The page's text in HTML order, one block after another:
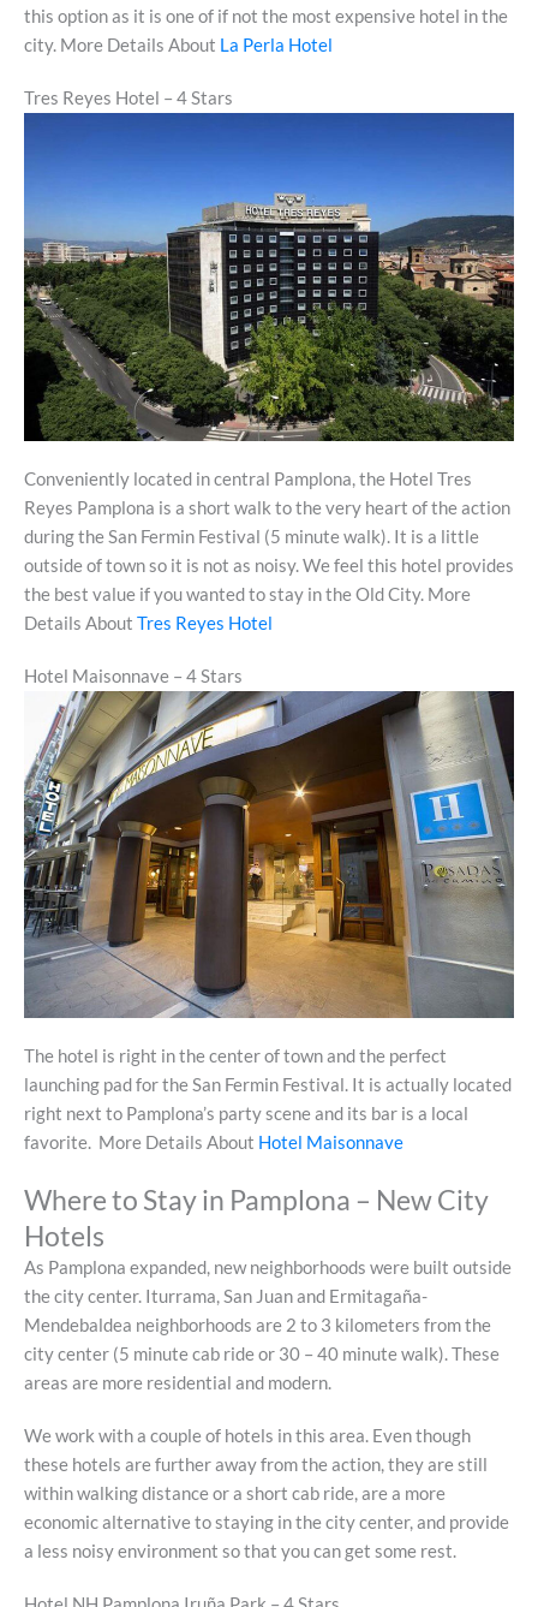
this option as it is one of if not the most expensive hotel in the
city. More Details About La Perla Hotel
Tres Reyes Hotel – 4 Stars
Conveniently located in central Pamplona, the Hotel Tres
Reyes Pamplona is a short walk to the very heart of the action
during the San Fermin Festival (5 minute walk). It is a little
outside of town so it is not as noisy. We feel this hotel provides
the best value if you wanted to stay in the Old City. More
Details About Tres Reyes Hotel
Hotel Maisonnave – 4 Stars
The hotel is right in the center of town and the perfect
launching pad for the San Fermin Festival. It is actually located
right next to Pamplona’s party scene and its bar is a local
favorite. More Details About Hotel Maisonnave
Where to Stay in Pamplona – New City
Hotels
As Pamplona expanded, new neighborhoods were built outside
the city center. Iturrama, San Juan and Ermitagaña-
Mendebaldea neighborhoods are 2 to 3 kilometers from the
city center (5 minute cab ride or 30 – 40 minute walk). These
areas are more residential and modern.
We work with a couple of hotels in this area. Even though
these hotels are further away from the action, they are still
within walking distance or a short cab ride, are a more
economic alternative to staying in the city center, and provide
a less noisy environment so that you can get some rest.